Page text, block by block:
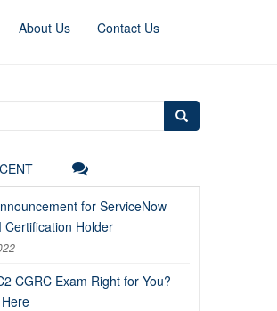
About Us Contact Us
for ServiceNow
Certification Holder
CGRC Exam Right for You?